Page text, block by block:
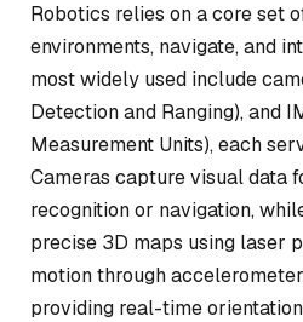
Robotics relies on a core set
environments, navigate, and
most widely used include
Detection and Ranging), and
Measurement Units), each
Cameras capture visual data
recognition or navigation,
precise 3D maps using laser
motion through
providing real-time